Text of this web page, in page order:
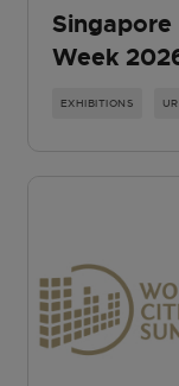
Week
EXHIBITIONS